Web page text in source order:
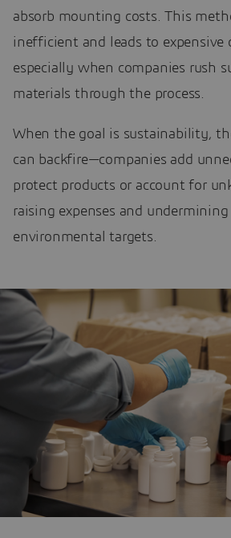
absorb mounting costs. This
inefficient and leads to expensive
especially when companies rush
materials through the process.
When the goal is sustainability,
can backfire—companies add
protect products or account for
raising expenses and
environmental targets.